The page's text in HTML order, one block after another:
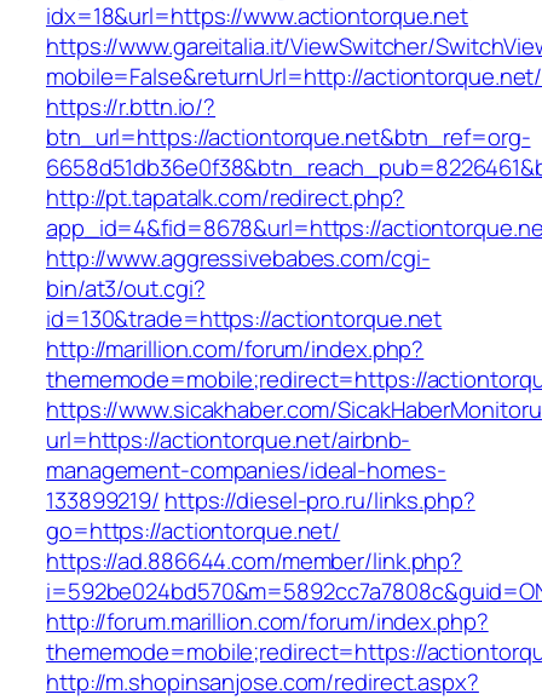
idx=18&url=https://www.actiontorque.net
https://www.gareitalia.it/ViewSwitcher/
mobile=False&returnUrl=http://actiontorque.net/
https://r.bttn.io/?
btn_url=https://actiontorque.net&btn_ref=org-
http://pt.tapatalk.com/redirect.php?
app_id=4&fid=8678&url=https://
http://www.aggressivebabes.com/cgi-
bin/at3/out.cgi?
id=130&trade=https://actiontorque.net
http://marillion.com/forum/index.php?
thememode=mobile;redirect=https://
https://www.sicakhaber.com/
url=https://actiontorque.net/airbnb-
management-companies/ideal-homes-
133899219/ https://diesel-pro.ru/links.php?
go=https://actiontorque.net/
https://ad.886644.com/member/link.php?
http://forum.marillion.com/forum/index.php?
thememode=mobile;redirect=https://
http://m.shopinsanjose.com/redirect.aspx?